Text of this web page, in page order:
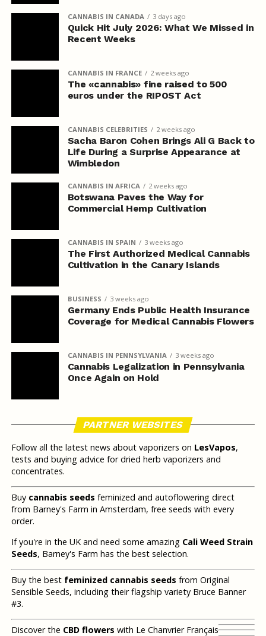
CANNABIS IN CANADA 3 days ago
Quick Hit July 2026: What We Missed in
Recent Weeks
CANNABIS IN FRANCE 2 weeks ago
The «cannabis» fine raised to 500
euros under the RIPOST Act
CANNABIS CELEBRITIES 2 weeks ago
Sacha Baron Cohen Brings Ali G Back to
Life During a Surprise Appearance at
Wimbledon
CANNABIS IN AFRICA 2 weeks ago
Botswana Paves the Way for
Commercial Hemp Cultivation
CANNABIS IN SPAIN 3 weeks ago
The First Authorized Medical Cannabis
Cultivation in the Canary Islands
BUSINESS 3 weeks ago
Germany Ends Public Health Insurance
Coverage for Medical Cannabis Flowers
CANNABIS IN PENNSYLVANIA 3 weeks ago
Cannabis Legalization in Pennsylvania
Once Again on Hold
PARTNER WEBSITES
Follow all the latest news about vaporizers on LesVapos,
tests and buying advice for dried herb vaporizers and
concentrates.
Buy cannabis seeds feminized and autoflowering direct
from Barney's Farm in Amsterdam, free seeds with every
order.
If you're in the UK and need some amazing Cali Weed Strain
Seeds, Barney's Farm has the best selection.
Buy the best feminized cannabis seeds from Original
Sensible Seeds, including their flagship variety Bruce Banner
#3.
Discover the CBD flowers with Le Chanvrier Français